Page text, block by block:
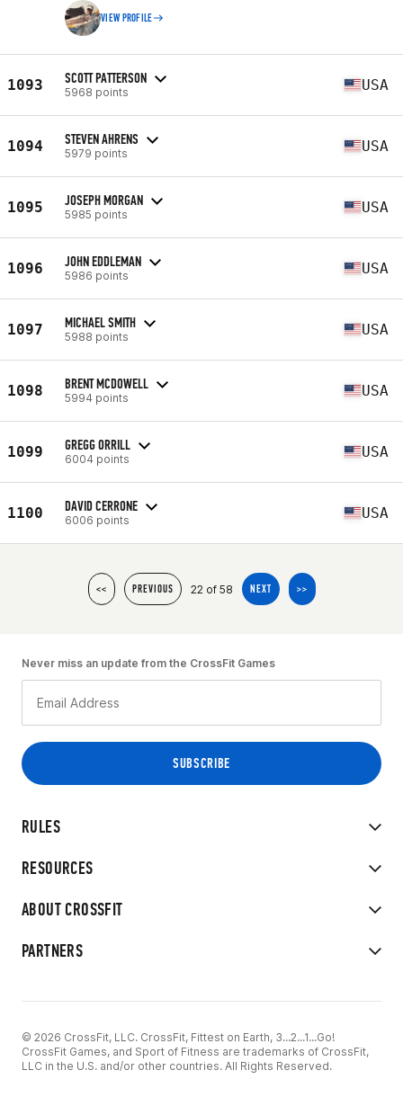
VIEW PROFILE
1093 SCOTT PATTERSON
5968 points USA
1094 STEVEN AHRENS
5979 points USA
1095 JOSEPH MORGAN
5985 points USA
1096 JOHN EDDLEMAN
5986 points USA
1097 MICHAEL SMITH
5988 points USA
1098 BRENT MCDOWELL
5994 points USA
1099 GREGG ORRILL
6004 points USA
1100 DAVID CERRONE
6006 points USA
<< PREVIOUS 22 of 58 NEXT >>
RULES
RESOURCES
ABOUT CROSSFIT
PARTNERS
Never miss an update from the CrossFit Games
© 2026 CrossFit, LLC. CrossFit, Fittest on Earth, 3...2...1...Go!
CrossFit Games, and Sport of Fitness are trademarks of CrossFit,
LLC in the U.S. and/or other countries. All Rights Reserved.